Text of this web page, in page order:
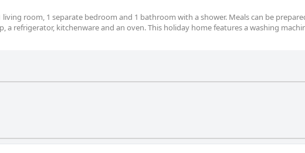
room, 1 separate bedroom and 1 bathroom with a shower. Meals can be
a refrigerator, kitchenware and an oven. This holiday home features a washing